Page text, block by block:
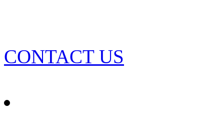
CONTACT US